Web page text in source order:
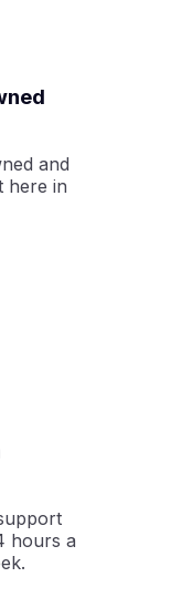
and
here in
hours a